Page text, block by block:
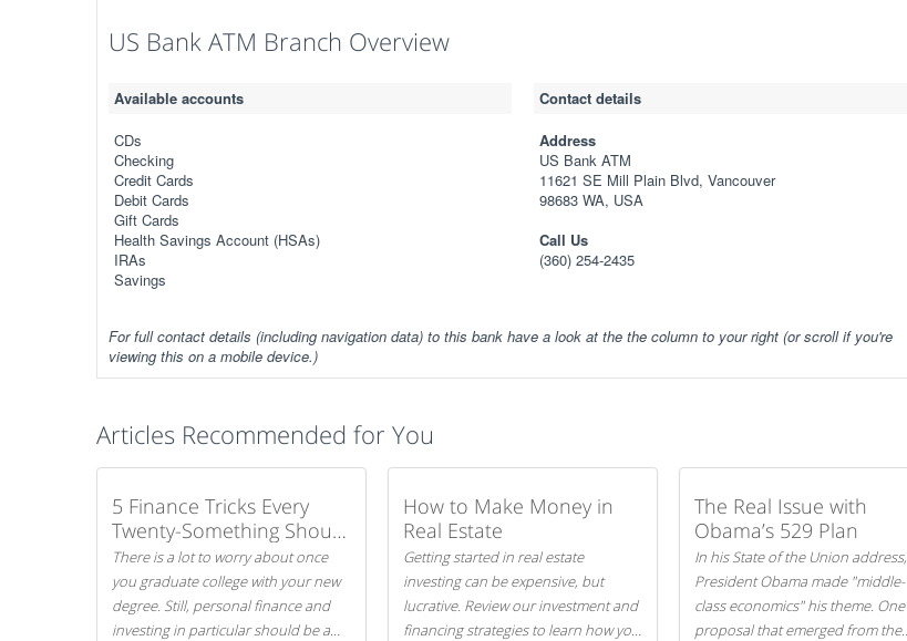
US Bank ATM Branch Overview
Available accounts
CDs
Checking
Credit Cards
Debit Cards
Gift Cards
Health Savings Account (HSAs)
IRAs
Savings
Contact details
Address
US Bank ATM
11621 SE Mill Plain Blvd, Vancouver
98683 WA, USA
Call Us
(360) 254-2435
For full contact details (including navigation data) to this bank have a look at the the column to your right (or scroll if you're
viewing this on a mobile device.)
Articles Recommended for You
5 Finance Tricks Every
Twenty-Something Should
Know
There is a lot to worry about once
you graduate college with your new
degree. Still, personal finance and
investing in particular should be a
How to Make Money in
Real Estate
Getting started in real estate
investing can be expensive, but
lucrative. Review our investment and
financing strategies to learn how you
The Real Issue with
Obama’s 529 Plan
In his State of the Union address,
President Obama made "middle-
class economics" his theme. One
proposal that emerged from the